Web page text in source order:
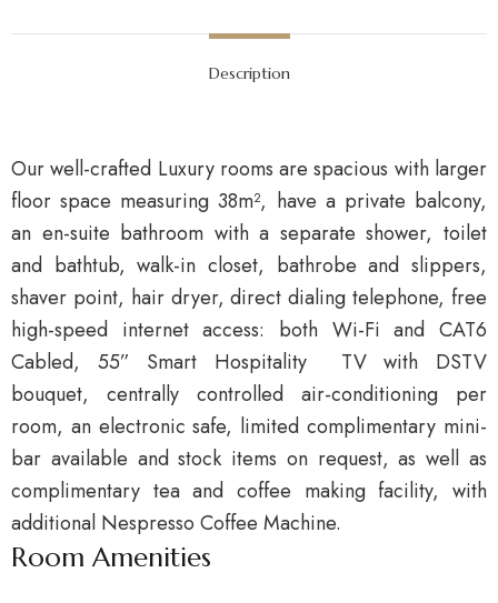
Description
Our well-crafted Luxury rooms are spacious with larger
floor space measuring 38m², have a private balcony,
an en-suite bathroom with a separate shower, toilet
and bathtub, walk-in closet, bathrobe and slippers,
shaver point, hair dryer, direct dialing telephone, free
high-speed internet access: both Wi-Fi and CAT6
Cabled, 55” Smart Hospitality TV with DSTV
bouquet, centrally controlled air-conditioning per
room, an electronic safe, limited complimentary mini-
bar available and stock items on request, as well as
complimentary tea and coffee making facility, with
additional Nespresso Coffee Machine.
Room Amenities